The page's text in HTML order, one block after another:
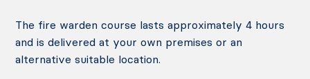
The fire warden course lasts approximately 4 hours
and is delivered at your own premises or an
alternative suitable location.